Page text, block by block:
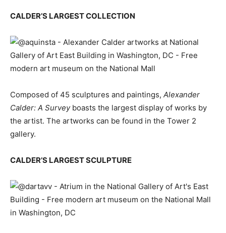
CALDER’S LARGEST COLLECTION
Composed of 45 sculptures and paintings, Alexander
Calder: A Survey boasts the largest display of works by
the artist. The artworks can be found in the Tower 2
gallery.
CALDER’S LARGEST SCULPTURE